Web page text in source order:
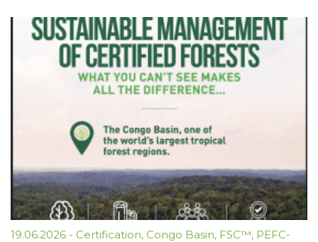
19.06.2026 - Certification, Congo Basin, FSC™, PEFC-